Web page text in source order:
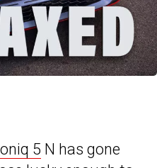
5 N has gone